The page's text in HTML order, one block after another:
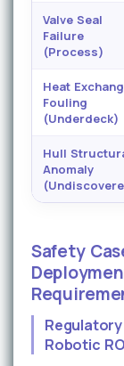
Valve Seal
Failure
(Process)
Heat
Fouling
(Underdeck)
Hull
Anomaly
Safety
Robotic